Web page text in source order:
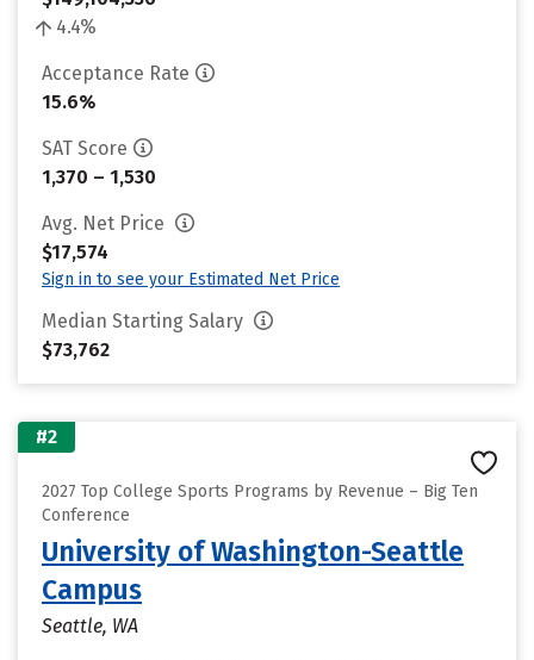
4.4%
Acceptance Rate
15.6%
SAT Score
1,370 – 1,530
Avg. Net Price
$17,574
Sign in to see your Estimated Net Price
Median Starting Salary
$73,762
#2
2027 Top College Sports Programs by Revenue – Big Ten
Conference
University of Washington-Seattle
Campus
Seattle, WA